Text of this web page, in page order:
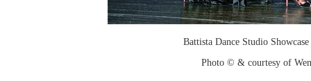
Battista Dance Studio
Photo © & courtesy of